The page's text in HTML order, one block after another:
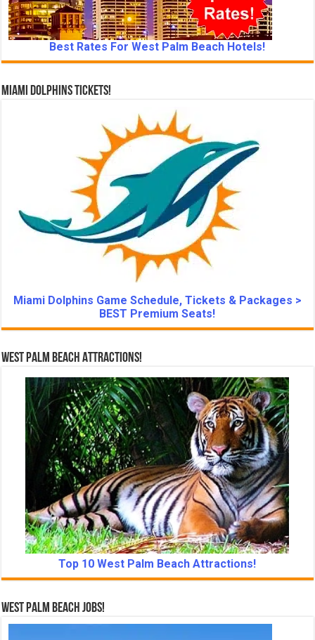
Best Rates For West Palm Beach Hotels!
Miami Dolphins Tickets!
Miami Dolphins Game Schedule, Tickets & Packages >
BEST Premium Seats!
West Palm Beach Attractions!
Top 10 West Palm Beach Attractions!
West Palm Beach Jobs!